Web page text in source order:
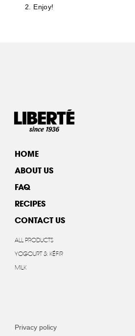
2. Enjoy!
HOME
ABOUT US
FAQ
RECIPES
CONTACT US
ALL PRODUCTS
YOGOURT & KÉFIR
MILK
Privacy policy